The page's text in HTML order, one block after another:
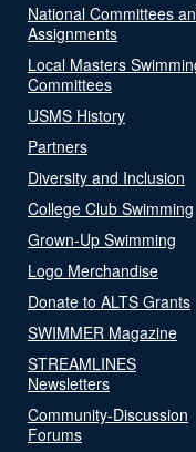
National Committees
Assignments
Local Masters
Committees
USMS History
Partners
Diversity and Inclusion
College Club Swimming
Grown-Up Swimming
Logo Merchandise
Donate to ALTS Grants
SWIMMER Magazine
STREAMLINES
Newsletters
Community-Discussion
Forums